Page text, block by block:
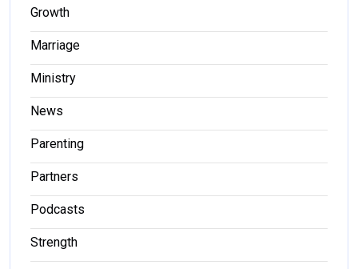
Growth
Marriage
Ministry
News
Parenting
Partners
Podcasts
Strength